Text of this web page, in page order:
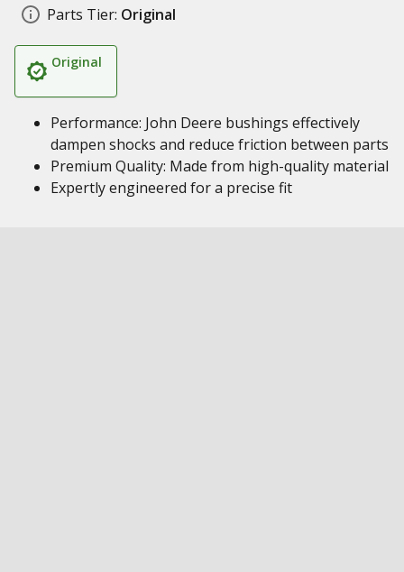
Parts Tier: Original
Original
Performance: John Deere bushings effectively
dampen shocks and reduce friction between parts
Premium Quality: Made from high-quality material
Expertly engineered for a precise fit